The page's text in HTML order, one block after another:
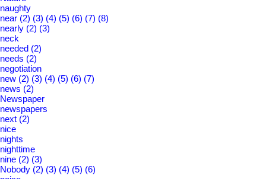
naughty
near (2) (3) (4) (5) (6) (7) (8)
nearly (2) (3)
neck
needed (2)
needs (2)
negotiation
new (2) (3) (4) (5) (6) (7)
news (2)
Newspaper
newspapers
next (2)
nice
nights
nighttime
nine (2) (3)
Nobody (2) (3) (4) (5) (6)